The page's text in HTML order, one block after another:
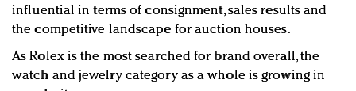
influential in terms of consignment, sales results and
the competitive landscape for auction houses.
As Rolex is the most searched for brand overall, the
watch and jewelry category as a whole is growing in